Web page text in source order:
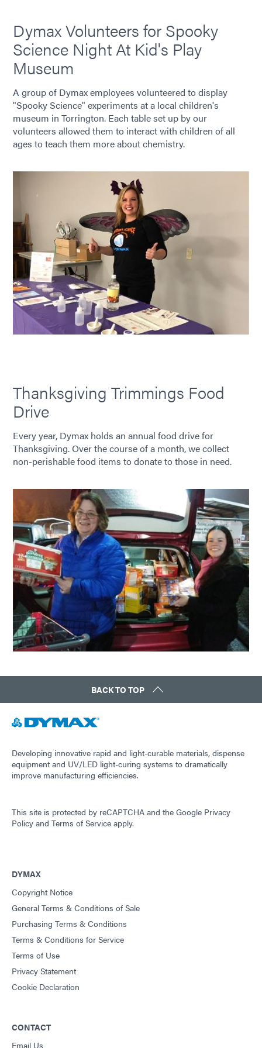
Dymax Volunteers for Spooky
Science Night At Kid's Play
Museum
A group of Dymax employees volunteered to display
"Spooky Science" experiments at a local children's
museum in Torrington. Each table set up by our
volunteers allowed them to interact with children of all
ages to teach them more about chemistry.
Thanksgiving Trimmings Food
Drive
Every year, Dymax holds an annual food drive for
Thanksgiving. Over the course of a month, we collect
non-perishable food items to donate to those in need.
BACK TO TOP
Developing innovative rapid and light-curable materials, dispense
equipment and UV/LED light-curing systems to dramatically
improve manufacturing efficiencies.
This site is protected by reCAPTCHA and the Google Privacy
Policy and Terms of Service apply.
DYMAX
Copyright Notice
General Terms & Conditions of Sale
Purchasing Terms & Conditions
Terms & Conditions for Service
Terms of Use
Privacy Statement
Cookie Declaration
CONTACT
Email Us